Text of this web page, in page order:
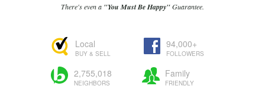
There's even a "You Must Be Happy"Guarantee.
Local
BUY & SELL
94,000+
FOLLOWERS
2,755,018
NEIGHBORS
Family
FRIENDLY